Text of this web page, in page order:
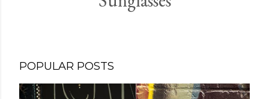
POPULAR POSTS